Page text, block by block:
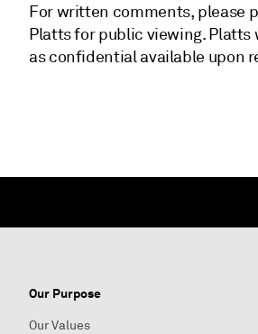
For written comments, please
Platts for public viewing.
as confidential available upon
Our Purpose
Our Values